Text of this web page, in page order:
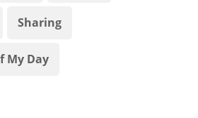
Sharing
My Day